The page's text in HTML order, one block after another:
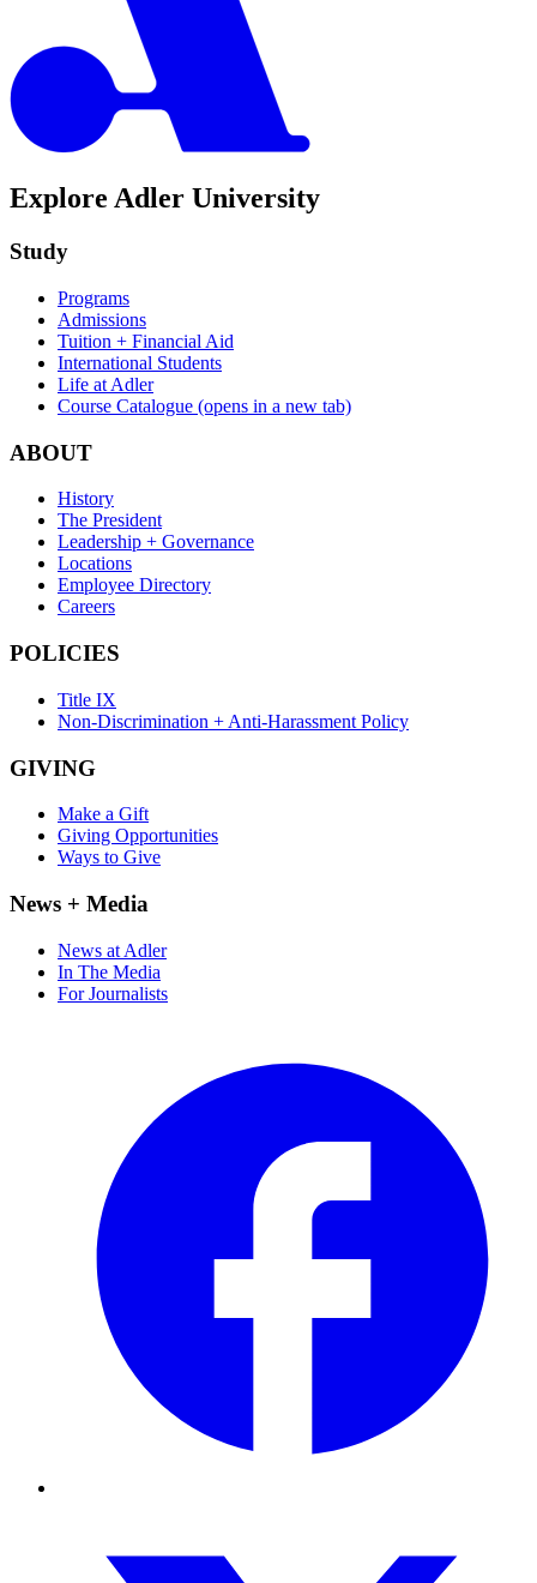
Explore Adler University
Study
Programs
Admissions
Tuition + Financial Aid
International Students
Life at Adler
Course Catalogue (opens in a new tab)
ABOUT
History
The President
Leadership + Governance
Locations
Employee Directory
Careers
POLICIES
Title IX
Non-Discrimination + Anti-Harassment Policy
GIVING
Make a Gift
Giving Opportunities
Ways to Give
News + Media
News at Adler
In The Media
For Journalists